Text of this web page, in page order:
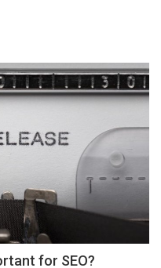
for SEO?